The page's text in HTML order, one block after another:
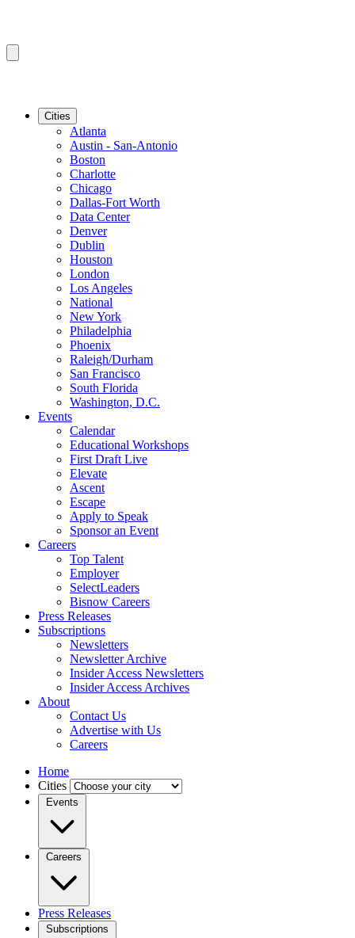
Cities
Atlanta
Austin - San-Antonio
Boston
Charlotte
Chicago
Dallas-Fort Worth
Data Center
Denver
Dublin
Houston
London
Los Angeles
National
New York
Philadelphia
Phoenix
Raleigh/Durham
San Francisco
South Florida
Washington, D.C.
Events
Calendar
Educational Workshops
First Draft Live
Elevate
Ascent
Escape
Apply to Speak
Sponsor an Event
Careers
Top Talent
Employer
SelectLeaders
Bisnow Careers
Press Releases
Subscriptions
Newsletters
Newsletter Archive
Insider Access Newsletters
Insider Access Archives
About
Contact Us
Advertise with Us
Careers
Home
Cities
Events
Careers
Press Releases
Subscriptions